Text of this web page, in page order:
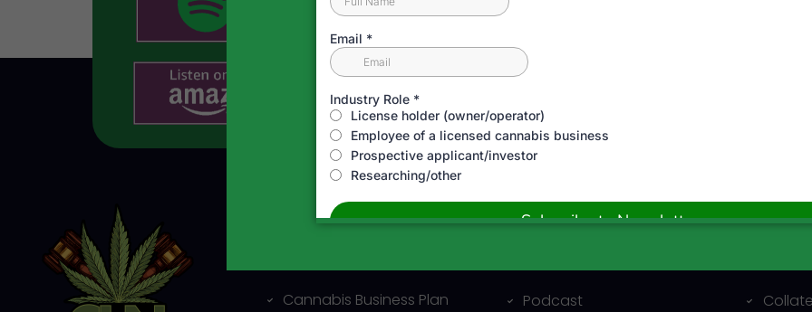
Business and Legal
Cannabis Business Plan
Resources
Podcast